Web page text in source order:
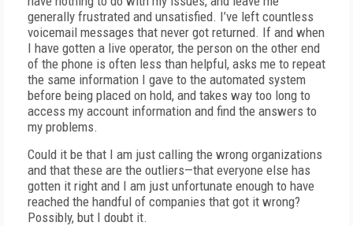
generally frustrated and unsatisfied. I’ve left countless
voicemail messages that never got returned. If and when
I have gotten a live operator, the person on the other end
of the phone is often less than helpful, asks me to repeat
the same information I gave to the automated system
before being placed on hold, and takes way too long to
access my account information and find the answers to
my problems.
Could it be that I am just calling the wrong organizations
and that these are the outliers—that everyone else has
gotten it right and I am just unfortunate enough to have
reached the handful of companies that got it wrong?
Possibly, but I doubt it.